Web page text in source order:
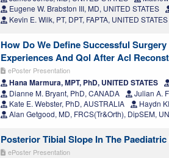
Eugene W. Brabston III, MD, UNITED STATES
Kevin E. Wilk, PT, DPT, FAPTA, UNITED STATES
How Do We Define Successful
Experiences And Qol After Acl
ePoster Presentation
Hana Marmura, MPT, PhD, UNITED STATES
Dianne M. Bryant, PhD, CANADA
Julian A.
Kate E. Webster, PhD, AUSTRALIA
Haydn
Alan Getgood, MD, FRCS(Tr&Orth), DipSEM,
Posterior Tibial Slope In The
ePoster Presentation